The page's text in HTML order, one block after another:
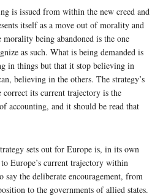
is issued from within the new creed and
itself as a move out of morality and
being abandoned is the one
as such. What is being demanded is
in things but that it stop believing in
believing in the others. The strategy’s
its current trajectory is the
accounting, and it should be read that
sets out for Europe is, in its own
to Europe’s current trajectory within
say the deliberate encouragement, from
to the governments of allied states.